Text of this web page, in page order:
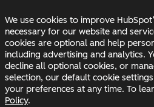
We use cookies to improve
necessary for our website and
cookies are optional and help
including advertising and analytics.
decline all optional cookies, or
selection, our default cookie
your preferences at any time. To
Policy.
Changelog Blog Docs